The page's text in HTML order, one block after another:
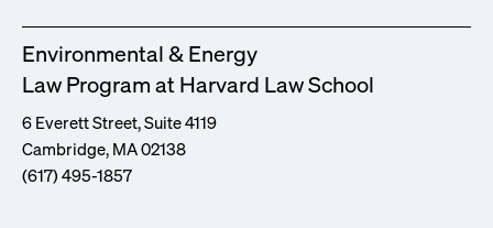
Environmental & Energy
Law Program at Harvard Law School
6 Everett Street, Suite 4119
Cambridge, MA 02138
(617) 495-1857